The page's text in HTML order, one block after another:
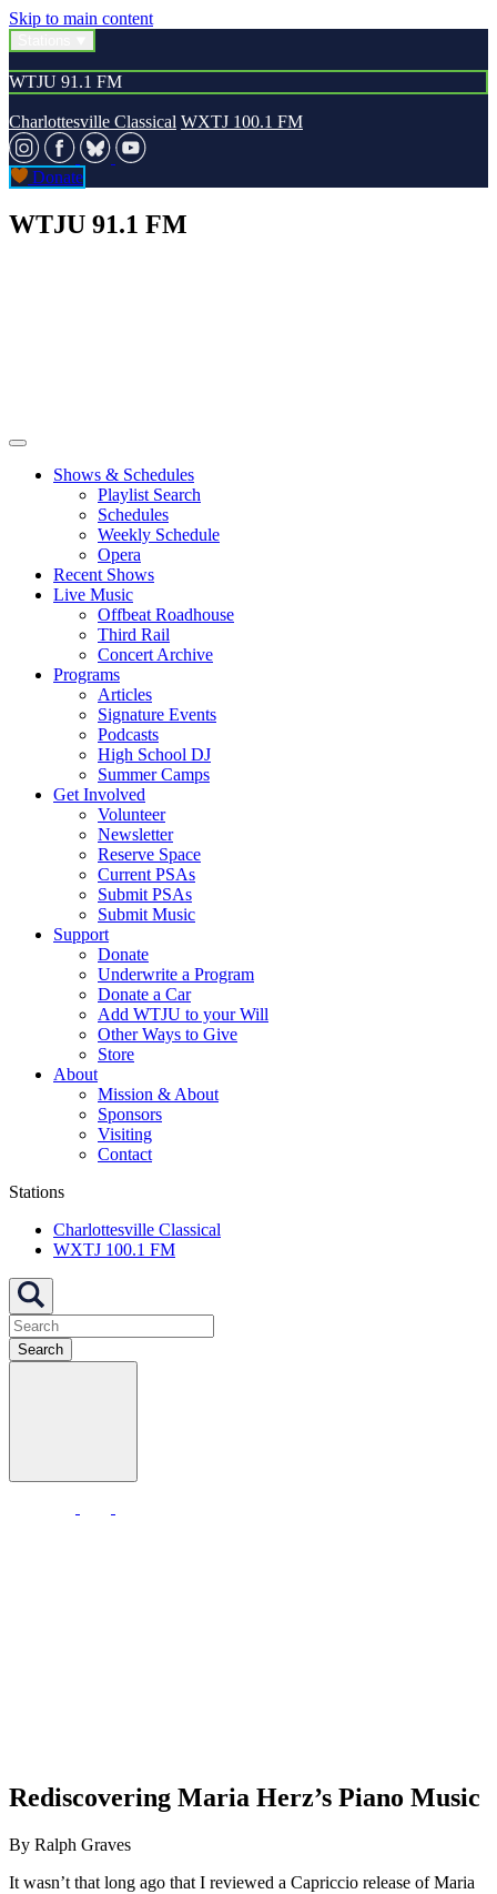
Skip to main content
WTJU 91.1 FM
Charlottesville Classical WXTJ 100.1 FM
Donate
WTJU 91.1 FM
Shows & Schedules
Playlist Search
Schedules
Weekly Schedule
Opera
Recent Shows
Live Music
Offbeat Roadhouse
Third Rail
Concert Archive
Programs
Articles
Signature Events
Podcasts
High School DJ
Summer Camps
Get Involved
Volunteer
Newsletter
Reserve Space
Current PSAs
Submit PSAs
Submit Music
Support
Donate
Underwrite a Program
Donate a Car
Add WTJU to your Will
Other Ways to Give
Store
About
Mission & About
Sponsors
Visiting
Contact
Stations
Charlottesville Classical
WXTJ 100.1 FM
Search
Rediscovering Maria Herz’s Piano Music
By Ralph Graves
It wasn’t that long ago that I reviewed a Capriccio release of Maria